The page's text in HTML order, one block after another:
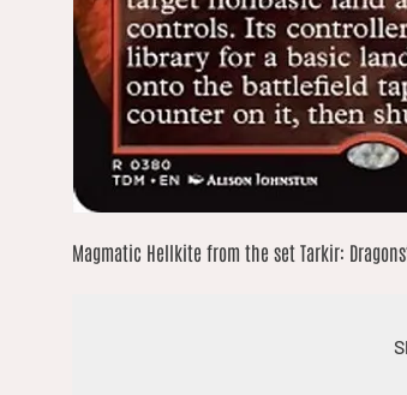
Magmatic Hellkite from the set Tarkir: